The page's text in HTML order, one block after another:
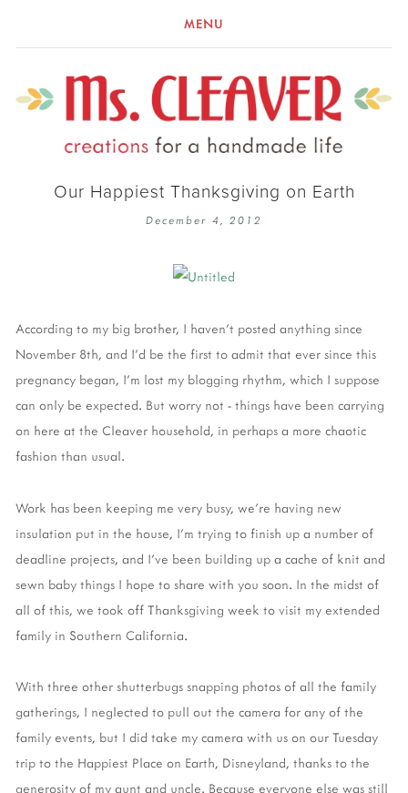
MENU
Our Happiest Thanksgiving on Earth
December 4, 2012
According to my big brother, I haven't posted anything since
November 8th, and I'd be the first to admit that ever since this
pregnancy began, I'm lost my blogging rhythm, which I suppose
can only be expected. But worry not - things have been carrying
on here at the Cleaver household, in perhaps a more chaotic
fashion than usual.
Work has been keeping me very busy, we're having new
insulation put in the house, I'm trying to finish up a number of
deadline projects, and I've been building up a cache of knit and
sewn baby things I hope to share with you soon. In the midst of
all of this, we took off Thanksgiving week to visit my extended
family in Southern California.
With three other shutterbugs snapping photos of all the family
gatherings, I neglected to pull out the camera for any of the
family events, but I did take my camera with us on our Tuesday
trip to the Happiest Place on Earth, Disneyland, thanks to the
generosity of my aunt and uncle. Because everyone else was still